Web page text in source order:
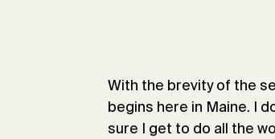
With the brevity of the
begins here in Maine. I
sure I get to do all the